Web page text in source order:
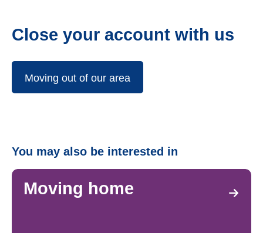
Close your account with us
Moving out of our area
You may also be interested in
Moving home